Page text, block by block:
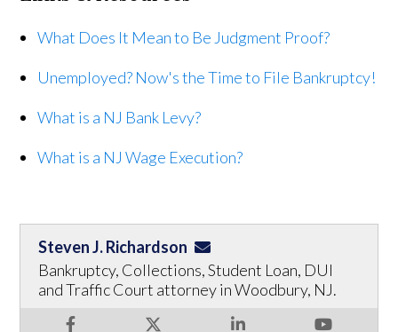
What Does It Mean to Be Judgment Proof?
Unemployed? Now's the Time to File Bankruptcy!
What is a NJ Bank Levy?
What is a NJ Wage Execution?
Steven J. Richardson
Bankruptcy, Collections, Student Loan, DUI
and Traffic Court attorney in Woodbury, NJ.